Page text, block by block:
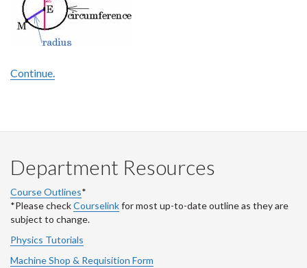
Continue.
Department Resources
Course Outlines*
*Please checkCourselinkfor most up-to-date outline as they are
subject to change.
Physics Tutorials
Machine Shop & Requisition Form